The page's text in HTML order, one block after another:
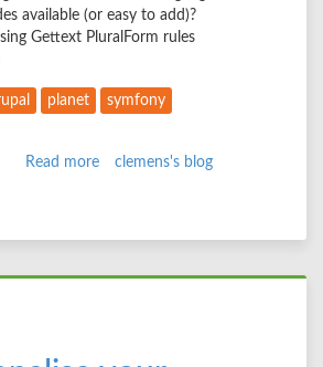
available (or easy to add)?
Gettext PluralForm rules
planet
symfony
Read more about
clemens's blog